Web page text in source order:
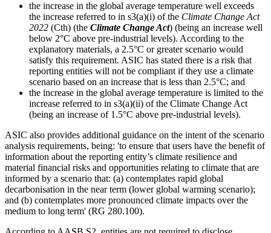
the increase in the global average temperature well exceeds
the increase referred to in s3(a)(i) of the Climate Change Act
2022 (Cth) (the Climate Change Act) (being an increase well
below 2°C above pre‑industrial levels). According to the
explanatory materials, a 2.5°C or greater scenario would
satisfy this requirement. ASIC has stated there is a risk that
reporting entities will not be compliant if they use a climate
scenario based on an increase that is less than 2.5°C; and
the increase in the global average temperature is limited to the
increase referred to in s3(a)(ii) of the Climate Change Act
(being an increase of 1.5°C above pre‑industrial levels).
ASIC also provides additional guidance on the intent of the scenario
analysis requirements, being: 'to ensure that users have the benefit of
information about the reporting entity’s climate resilience and
material financial risks and opportunities relating to climate that are
informed by a scenario that: (a) contemplates rapid global
decarbonisation in the near term (lower global warming scenario);
and (b) contemplates more pronounced climate impacts over the
medium to long term' (RG 280.100).